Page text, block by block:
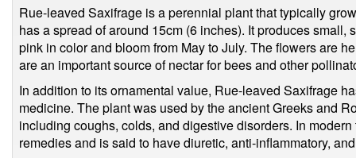
Rue-leaved Saxifrage is a perennial plant that typically
has a spread of around 15cm (6 inches). It produces small,
pink in color and bloom from May to July. The flowers are
are an important source of nectar for bees and other
In addition to its ornamental value, Rue-leaved Saxifrage
medicine. The plant was used by the ancient Greeks and
including coughs, colds, and digestive disorders. In
remedies and is said to have diuretic, anti-inflammatory,